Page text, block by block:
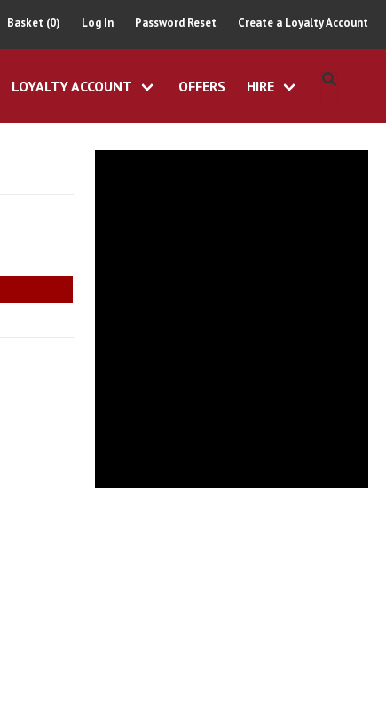
Basket (0) Log In Password Reset Create a Loyalty Account
LOYALTY ACCOUNT OFFERS HIRE